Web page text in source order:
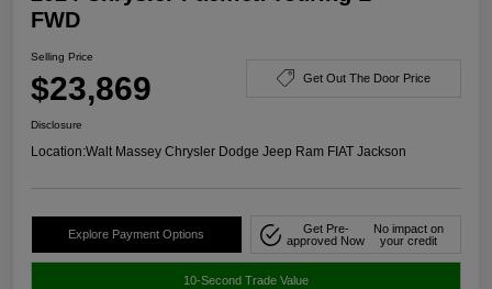
FWD
Selling Price
$23,869 Get Out The Door Price
Disclosure
Location:Walt Massey Chrysler Dodge Jeep Ram FIAT Jackson
Explore Payment Options
Get Pre-
approved Now
No impact on
your credit
10-Second Trade Value